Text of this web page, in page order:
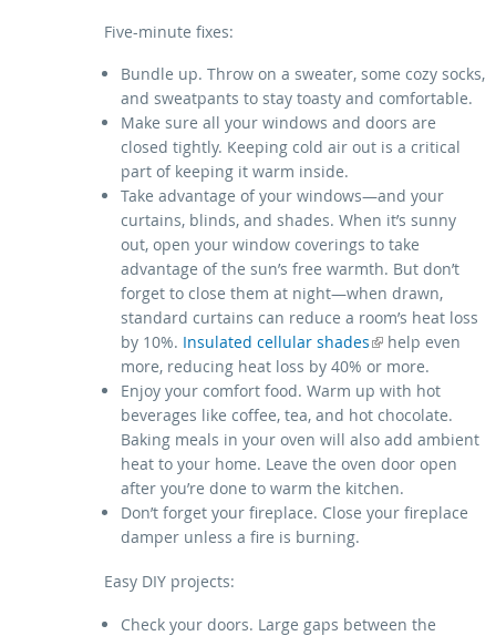
Five-minute fixes:
Bundle up. Throw on a sweater, some cozy socks,
and sweatpants to stay toasty and comfortable.
Make sure all your windows and doors are
closed tightly. Keeping cold air out is a critical
part of keeping it warm inside.
Take advantage of your windows—and your
curtains, blinds, and shades. When it’s sunny
out, open your window coverings to take
advantage of the sun’s free warmth. But don’t
forget to close them at night—when drawn,
standard curtains can reduce a room’s heat loss
by 10%. Insulated cellular shades
(link is external)
help even
more, reducing heat loss by 40% or more.
Enjoy your comfort food. Warm up with hot
beverages like coffee, tea, and hot chocolate.
Baking meals in your oven will also add ambient
heat to your home. Leave the oven door open
after you’re done to warm the kitchen.
Don’t forget your fireplace. Close your fireplace
damper unless a fire is burning.
Easy DIY projects:
Check your doors. Large gaps between the